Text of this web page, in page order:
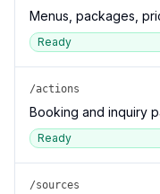
Menus, packages,
Ready
/actions
Booking and inquiry
Ready
/sources